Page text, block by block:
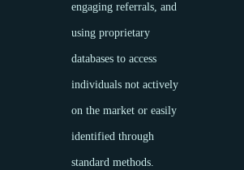
engaging referrals, and
using proprietary
databases to access
individuals not actively
on the market or easily
identified through
standard methods.